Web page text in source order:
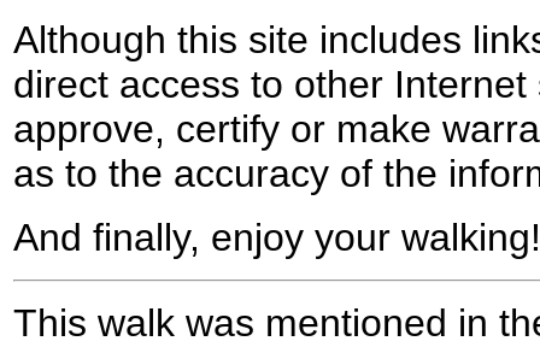
Although this site includes
direct access to other
approve, certify or make
as to the accuracy of the
And finally, enjoy your walking!
This walk was mentioned in